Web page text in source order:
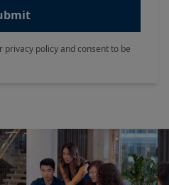
policy and consent to be